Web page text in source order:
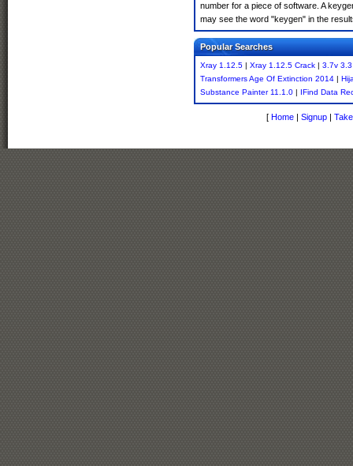
number for a piece of software. A
may see the word "keygen" in the
Popular Searches
Xray 1.12.5 | Xray 1.12.5 Crack | 3.7v 3.3
Transformers Age Of Extinction 2014 |
Substance Painter 11.1.0 | IFind Data
[ Home | Signup |